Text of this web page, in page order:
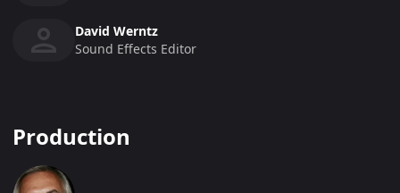
David Werntz
Sound Effects Editor
Production